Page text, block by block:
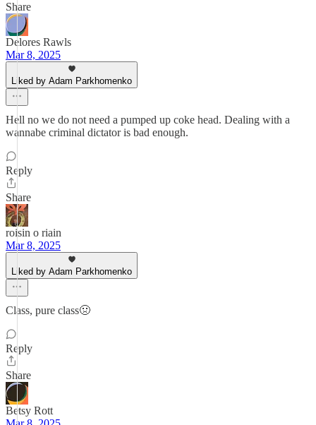
Share
Delores Rawls
Mar 8, 2025
Liked by Adam Parkhomenko
Hell no we do not need a pumped up coke head. Dealing with a
wannabe criminal dictator is bad enough.
Reply
Share
roisin o riain
Mar 8, 2025
Liked by Adam Parkhomenko
Class, pure class🤢
Reply
Share
Betsy Rott